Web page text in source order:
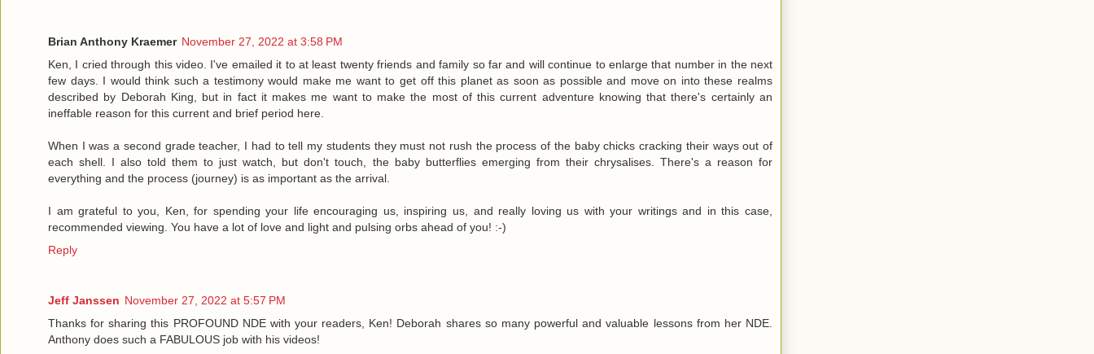
Brian Anthony Kraemer November 27, 2022 at 3:58 PM
Ken, I cried through this video. I've emailed it to at least twenty friends and family so far and will continue to enlarge that number in the next
few days. I would think such a testimony would make me want to get off this planet as soon as possible and move on into these realms
described by Deborah King, but in fact it makes me want to make the most of this current adventure knowing that there's certainly an
ineffable reason for this current and brief period here.
When I was a second grade teacher, I had to tell my students they must not rush the process of the baby chicks cracking their ways out of
each shell. I also told them to just watch, but don't touch, the baby butterflies emerging from their chrysalises. There's a reason for
everything and the process (journey) is as important as the arrival.
I am grateful to you, Ken, for spending your life encouraging us, inspiring us, and really loving us with your writings and in this case,
recommended viewing. You have a lot of love and light and pulsing orbs ahead of you! :-)
Reply
Jeff Janssen November 27, 2022 at 5:57 PM
Thanks for sharing this PROFOUND NDE with your readers, Ken! Deborah shares so many powerful and valuable lessons from her NDE.
Anthony does such a FABULOUS job with his videos!